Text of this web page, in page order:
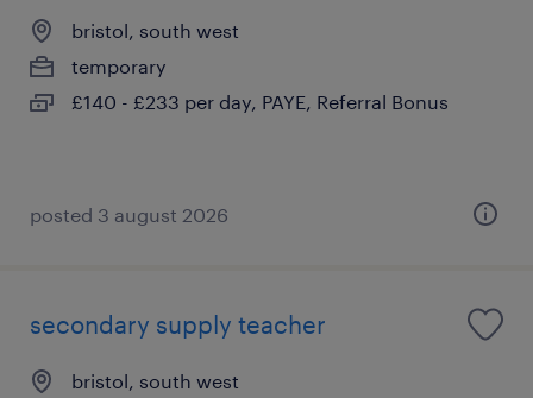
bristol, south west
temporary
£140 - £233 per day, PAYE, Referral Bonus
posted 3 august 2026
secondary supply teacher
bristol, south west